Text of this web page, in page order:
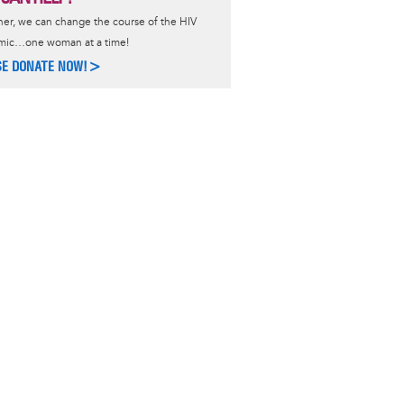
we can change the course of the HIV
woman at a time!
DONATE NOW!>